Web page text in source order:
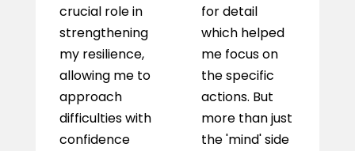
crucial role in
strengthening
my resilience,
allowing me to
approach
difficulties with
confidence
for detail
which helped
me focus on
the specific
actions. But
more than just
the 'mind' side